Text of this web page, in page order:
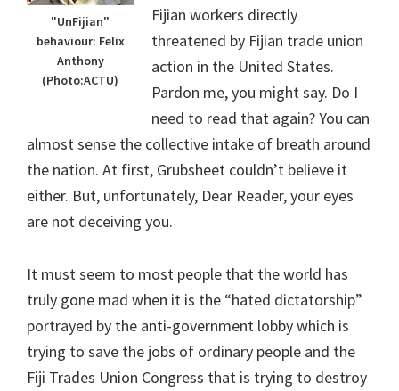
"UnFijian"
behaviour: Felix
Anthony
(Photo:ACTU)
Fijian workers directly
threatened by Fijian trade union
action in the United States.
Pardon me, you might say. Do I
need to read that again? You can
almost sense the collective intake of breath around
the nation. At first, Grubsheet couldn’t believe it
either. But, unfortunately, Dear Reader, your eyes
are not deceiving you.
It must seem to most people that the world has
truly gone mad when it is the “hated dictatorship”
portrayed by the anti-government lobby which is
trying to save the jobs of ordinary people and the
Fiji Trades Union Congress that is trying to destroy